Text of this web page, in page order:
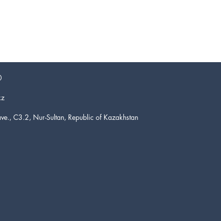
C3.2, Nur-Sultan, Republic of Kazakhstan